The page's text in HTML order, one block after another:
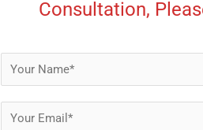
Consultation,